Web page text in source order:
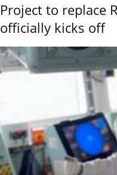
Project to replace
officially kicks off